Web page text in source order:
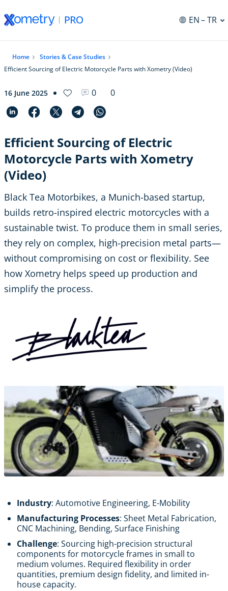
EN– TR
Home
Stories & Case Studies
Efficient Sourcing of Electric Motorcycle Parts with Xometry (Video)
16 June 2025 0 0
Efficient Sourcing of Electric
Motorcycle Parts with Xometry
(Video)
Black Tea Motorbikes, a Munich-based startup,
builds retro-inspired electric motorcycles with a
sustainable twist. To produce them in small series,
they rely on complex, high-precision metal parts—
without compromising on cost or flexibility. See
how Xometry helps speed up production and
simplify the process.
Industry: Automotive Engineering, E-Mobility
Manufacturing Processes: Sheet Metal Fabrication,
CNC Machining, Bending, Surface Finishing
Challenge: Sourcing high-precision structural
components for motorcycle frames in small to
medium volumes. Required flexibility in order
quantities, premium design fidelity, and limited in-
house capacity.